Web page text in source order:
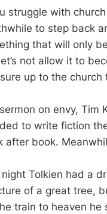
struggle with
to step back
that will only
not allow it to
up to the church
on envy, Tim
to write fiction
after book.
night Tolkien had a
of a great tree,
train to heaven